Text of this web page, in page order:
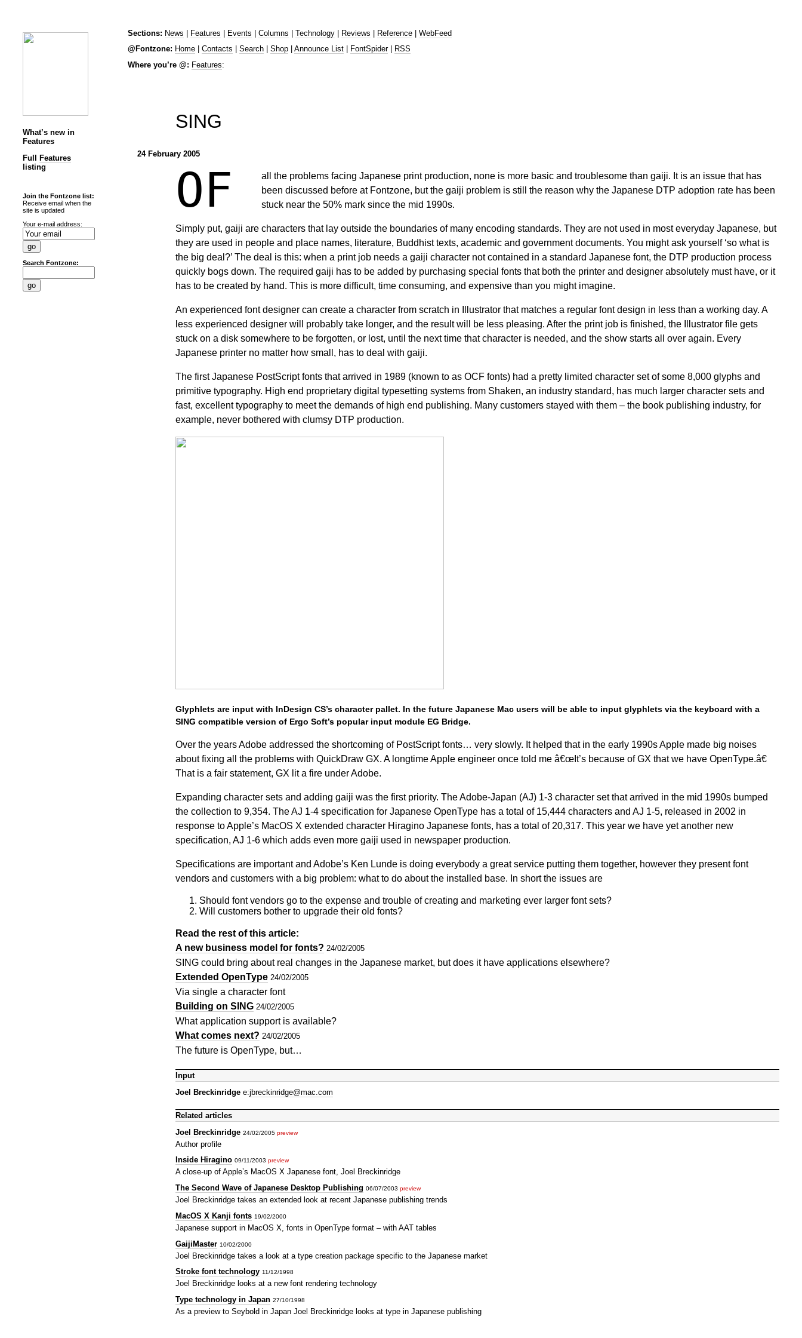
What’s new in
Features
Full
Features
listing
Join the Fontzone list:
Receive email when the
site is updated
Your e-mail address:
Search Fontzone:
Sections: News | Features | Events | Columns | Technology | Reviews | Reference | WebFeed
@Fontzone: Home Contacts Search Shop Announce List FontSpider|
RSS
Where you’re @: Features:
SING
24 February 2005
OF
all the problems facing Japanese print production, none is more basic and troublesome than gaiji. It is an issue that has
been discussed before at Fontzone, but the gaiji problem is still the reason why the Japanese DTP adoption rate has been
stuck near the 50% mark since the mid 1990s.
Simply put, gaiji are characters that lay outside the boundaries of many encoding standards. They are not used in most everyday Japanese, but
they are used in people and place names, literature, Buddhist texts, academic and government documents. You might ask yourself ‘so what is
the big deal?’ The deal is this: when a print job needs a gaiji character not contained in a standard Japanese font, the DTP production process
quickly bogs down. The required gaiji has to be added by purchasing special fonts that both the printer and designer absolutely must have, or it
has to be created by hand. This is more difficult, time consuming, and expensive than you might imagine.
An experienced font designer can create a character from scratch in Illustrator that matches a regular font design in less than a working day. A
less experienced designer will probably take longer, and the result will be less pleasing. After the print job is finished, the Illustrator file gets
stuck on a disk somewhere to be forgotten, or lost, until the next time that character is needed, and the show starts all over again. Every
Japanese printer no matter how small, has to deal with gaiji.
The first Japanese PostScript fonts that arrived in 1989 (known to as OCF fonts) had a pretty limited character set of some 8,000 glyphs and
primitive typography. High end proprietary digital typesetting systems from Shaken, an industry standard, has much larger character sets and
fast, excellent typography to meet the demands of high end publishing. Many customers stayed with them – the book publishing industry, for
example, never bothered with clumsy DTP production.
Glyphlets are input with InDesign CS’s character pallet. In the future Japanese Mac users will be able to input glyphlets via the keyboard with a
SING compatible version of Ergo Soft’s popular input module EG Bridge.
Over the years Adobe addressed the shortcoming of PostScript fonts… very slowly. It helped that in the early 1990s Apple made big noises
about fixing all the problems with QuickDraw GX. A longtime Apple engineer once told me â€œIt’s because of GX that we have OpenType.â€
That is a fair statement, GX lit a fire under Adobe.
Expanding character sets and adding gaiji was the first priority. The Adobe-Japan (AJ) 1-3 character set that arrived in the mid 1990s bumped
the collection to 9,354. The AJ 1-4 specification for Japanese OpenType has a total of 15,444 characters and AJ 1-5, released in 2002 in
response to Apple’s MacOS X extended character Hiragino Japanese fonts, has a total of 20,317. This year we have yet another new
specification, AJ 1-6 which adds even more gaiji used in newspaper production.
Specifications are important and Adobe’s Ken Lunde is doing everybody a great service putting them together, however they present font
vendors and customers with a big problem: what to do about the installed base. In short the issues are
Should font vendors go to the expense and trouble of creating and marketing ever larger font sets?
Will customers bother to upgrade their old fonts?
Read the rest of this article:
A new business model for fonts? 24/02/2005
SING could bring about real changes in the Japanese market, but does it have applications elsewhere?
Extended OpenType 24/02/2005
Via single a character font
Building on SING 24/02/2005
What application support is available?
What comes next? 24/02/2005
The future is OpenType, but…
Input
Joel Breckinridge e:jbreckinridge@mac.com
Related articles
Joel Breckinridge 24/02/2005 preview
Author profile
Inside Hiragino 09/11/2003 preview
A close-up of Apple’s MacOS X Japanese font, Joel Breckinridge
The Second Wave of Japanese Desktop Publishing 06/07/2003 preview
Joel Breckinridge takes an extended look at recent Japanese publishing trends
MacOS X Kanji fonts 19/02/2000
Japanese support in MacOS X, fonts in OpenType format – with AAT tables
GaijiMaster 10/02/2000
Joel Breckinridge takes a look at a type creation package specific to the Japanese market
Stroke font technology 11/12/1998
Joel Breckinridge looks at a new font rendering technology
Type technology in Japan 27/10/1998
As a preview to Seybold in Japan Joel Breckinridge looks at type in Japanese publishing